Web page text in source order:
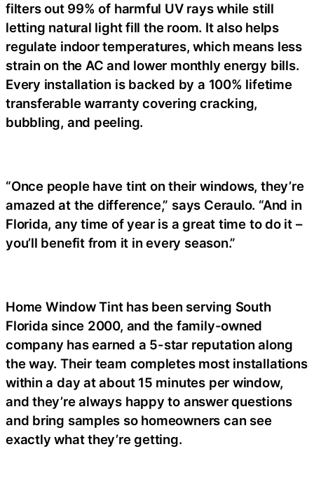
filters out 99% of harmful UV rays while still
letting natural light fill the room. It also helps
regulate indoor temperatures, which means less
strain on the AC and lower monthly energy bills.
Every installation is backed by a 100% lifetime
transferable warranty covering cracking,
bubbling, and peeling.
“Once people have tint on their windows, they’re
amazed at the difference,” says Ceraulo. “And in
Florida, any time of year is a great time to do it –
you’ll benefit from it in every season.”
Home Window Tint has been serving South
Florida since 2000, and the family-owned
company has earned a 5-star reputation along
the way. Their team completes most installations
within a day at about 15 minutes per window,
and they’re always happy to answer questions
and bring samples so homeowners can see
exactly what they’re getting.